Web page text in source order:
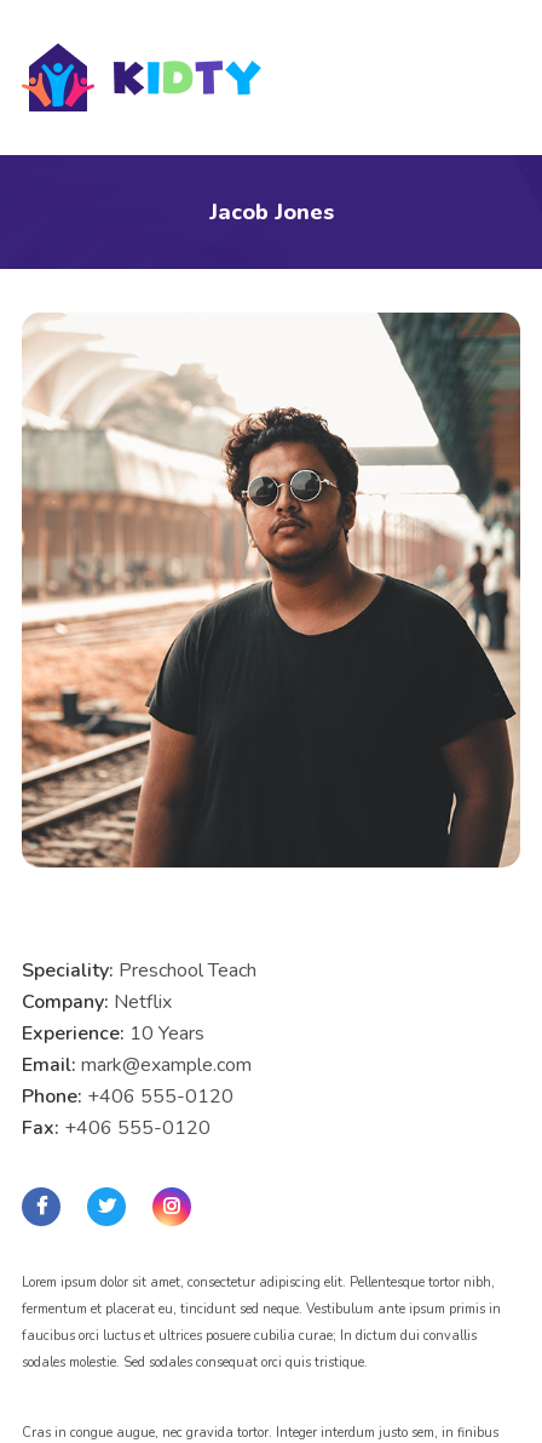
Jacob Jones
Speciality: Preschool Teach
Company: Netflix
Experience: 10 Years
Email: mark@example.com
Phone: +406 555-0120
Fax: +406 555-0120
Lorem ipsum dolor sit amet, consectetur adipiscing elit. Pellentesque tortor nibh,
fermentum et placerat eu, tincidunt sed neque. Vestibulum ante ipsum primis in
faucibus orci luctus et ultrices posuere cubilia curae; In dictum dui convallis
sodales molestie. Sed sodales consequat orci quis tristique.
Cras in congue augue, nec gravida tortor. Integer interdum justo sem, in finibus